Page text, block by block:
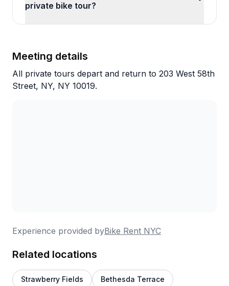
private bike tour?
Meeting details
All private tours depart and return to 203 West 58th
Street, NY, NY 10019.
Experience provided byBike Rent NYC
Related locations
Strawberry Fields Bethesda Terrace